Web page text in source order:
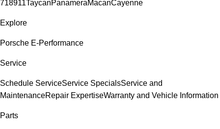
718911TaycanPanameraMacanCayenne
Explore
Porsche E-Performance
Service
Schedule ServiceService SpecialsService and
MaintenanceRepair ExpertiseWarranty and Vehicle Information
Parts